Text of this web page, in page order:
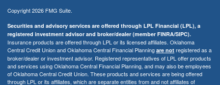
Copyright 2026 FMG Suite.
Securities and advisory services are offered through LPL Financial (LPL), a
registered investment advisor and broker/dealer (member FINRA/SIPC).
Insurance products are offered through LPL or its licensed affiliates. Oklahoma
Central Credit Union and Oklahoma Central Financial Planning are not registered as a
broker/dealer or investment advisor. Registered representatives of LPL offer products
and services using Oklahoma Central Financial Planning, and may also be employees
of Oklahoma Central Credit Union. These products and services are being offered
through LPL or its affiliates, which are separate entities from and not affiliates of